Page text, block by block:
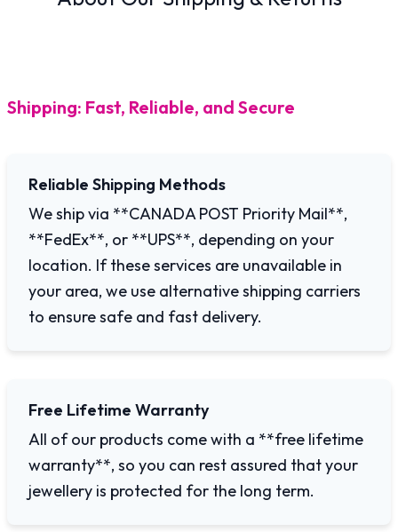
Shipping: Fast, Reliable, and Secure
Reliable Shipping Methods
We ship via **CANADA POST Priority Mail**,
**FedEx**, or **UPS**, depending on your
location. If these services are unavailable in
your area, we use alternative shipping carriers
to ensure safe and fast delivery.
Free Lifetime Warranty
All of our products come with a **free lifetime
warranty**, so you can rest assured that your
jewellery is protected for the long term.